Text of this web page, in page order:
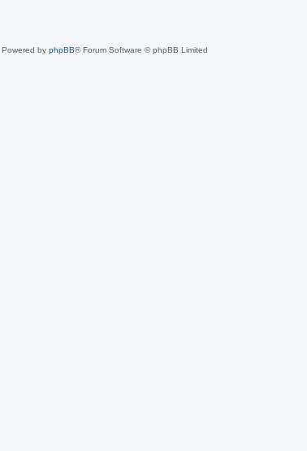
Powered by phpBB® Forum Software © phpBB Limited